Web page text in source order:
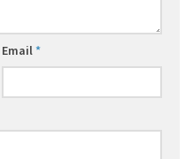
Email*